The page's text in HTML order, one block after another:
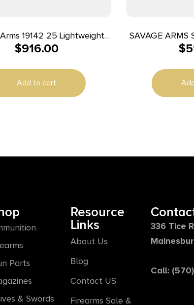
19142 25 Lightweight
T Full Size 222 Rem 4+1
Steel Receiver Drilled &
Satin Brown Thumbhole
Stock, Right Hand
$916.00
Add to cart
SAVAGE ARMS
$
Parts
& Swords
Resource
Links
About Us
Blog
Contact US
Firearms Sale &
336 Tice
Call: